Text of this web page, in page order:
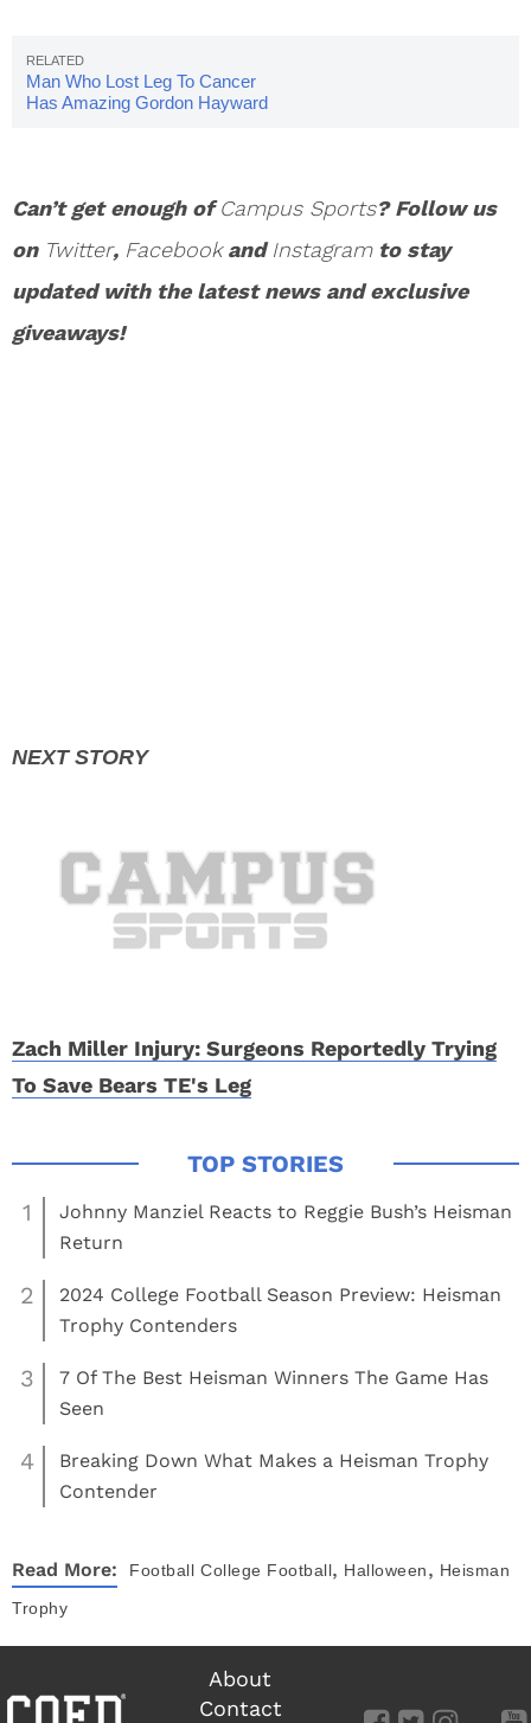
Man Who Lost Leg To Cancer
Has Amazing Gordon Hayward
Can’t get enough ofCampus Sports? Follow us
on Twitter, FacebookandInstagramto stay
updated with the latest news and exclusive
giveaways!
Zach Miller Injury: Surgeons Reportedly Trying
To Save Bears TE's Leg
1
Johnny Manziel Reacts to Reggie Bush’s Heisman
Return
2
2024 College Football Season Preview: Heisman
Trophy Contenders
3
7 Of The Best Heisman Winners The Game Has
Seen
4
Breaking Down What Makes a Heisman Trophy
Contender
Read More: Football College Football, Halloween, Heisman
Trophy
About
Contact